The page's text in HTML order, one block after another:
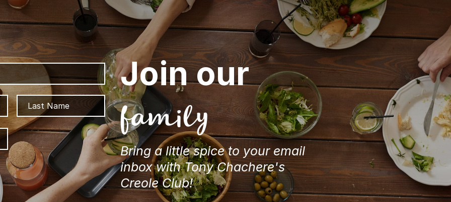
First Last
ZIP
/
Postal
Code
Join our
family
Bring a little spice to your email
inbox with Tony Chachere's
Creole Club!